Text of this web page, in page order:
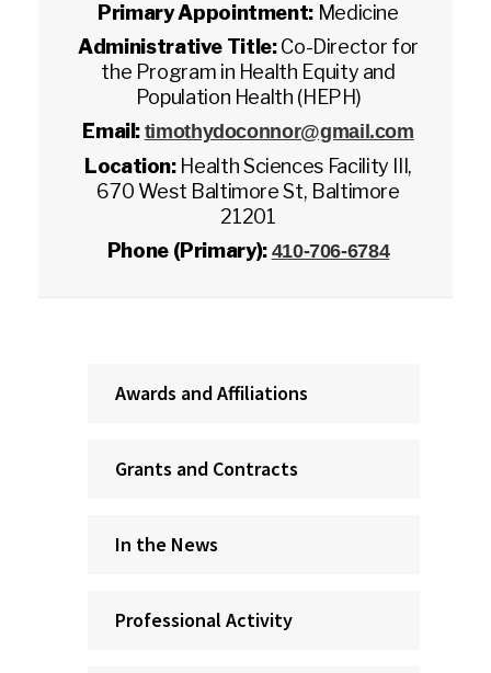
Primary Appointment: Medicine
Administrative Title:Co-Director for
the Program in Health Equity and
Population Health (HEPH)
Email: timothydoconnor@gmail.com
Location: Health Sciences Facility III,
670 West Baltimore St, Baltimore
21201
Phone (Primary): 410-706-6784
Awards and Affiliations
Grants and Contracts
In the News
Professional Activity